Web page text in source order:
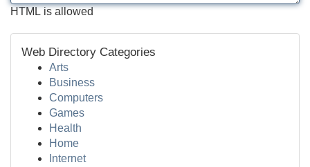
HTML is allowed
Web Directory Categories
Arts
Business
Computers
Games
Health
Home
Internet